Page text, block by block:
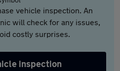
vehicle inspection. An
will check for any issues,
costly surprises.
inspection